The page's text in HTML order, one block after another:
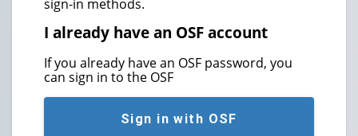
sign-in methods.
I already have an OSF account
If you already have an OSF password, you
can sign in to the OSF
Sign in with OSF